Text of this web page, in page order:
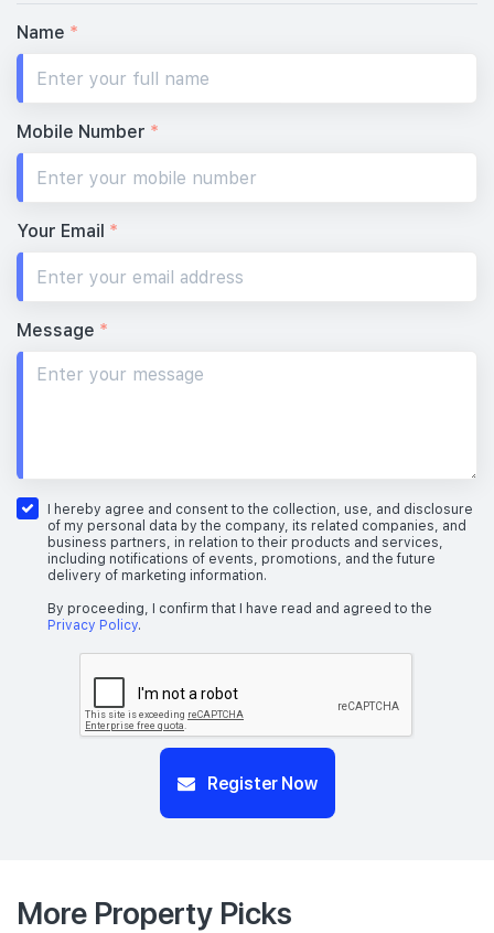
Name *
Mobile Number *
Your Email *
Message *
I hereby agree and consent to the collection, use, and disclosure
of my personal data by the company, its related companies, and
business partners, in relation to their products and services,
including notifications of events, promotions, and the future
delivery of marketing information.
By proceeding, I confirm that I have read and agreed to the
Privacy Policy.
Register Now
More Property Picks